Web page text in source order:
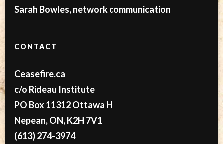
Sarah Bowles, network communication
CONTACT
Ceasefire.ca
c/o Rideau Institute
PO Box 11312 Ottawa H
Nepean, ON, K2H 7V1
(613) 274-3974